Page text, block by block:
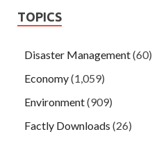
TOPICS
Disaster Management(60)
Economy(1,059)
Environment(909)
Factly Downloads (26)